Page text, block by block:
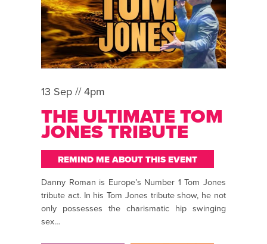
13 Sep // 4pm
THE ULTIMATE TOM
JONES TRIBUTE
REMIND ME ABOUT THIS EVENT
Danny Roman is Europe’s Number 1 Tom Jones
tribute act. In his Tom Jones tribute show, he not
only possesses the charismatic hip swinging
sex…